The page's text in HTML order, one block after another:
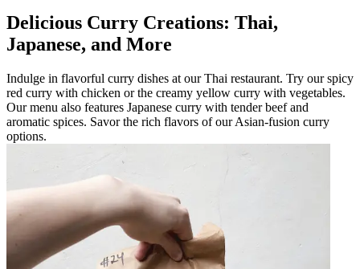
Delicious Curry Creations: Thai,
Japanese, and More
Indulge in flavorful curry dishes at our Thai restaurant. Try our spicy
red curry with chicken or the creamy yellow curry with vegetables.
Our menu also features Japanese curry with tender beef and
aromatic spices. Savor the rich flavors of our Asian-fusion curry
options.